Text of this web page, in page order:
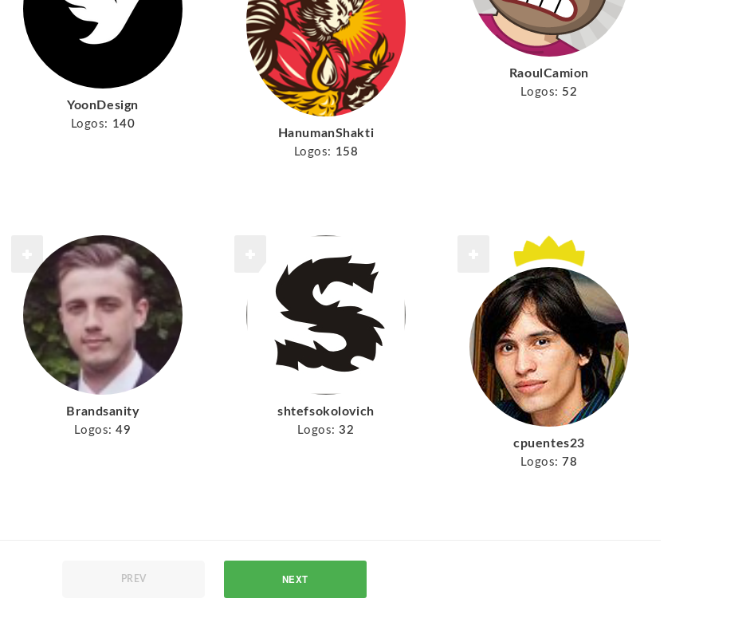
YoonDesign
Logos: 140
HanumanShakti
Logos: 158
RaoulCamion
Logos: 52
Brandsanity
Logos: 49
shtefsokolovich
Logos: 32
cpuentes23
Logos: 78
PREV NEXT